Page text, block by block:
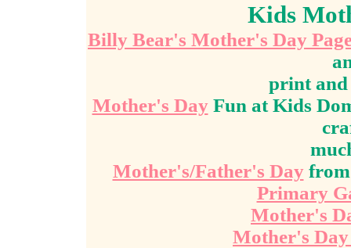
Kids
Billy Bear's Mother's Day
print and
Mother's DayFun at Kids
Mother's/Father's Dayfrom
Primary
Mother's
Mother's